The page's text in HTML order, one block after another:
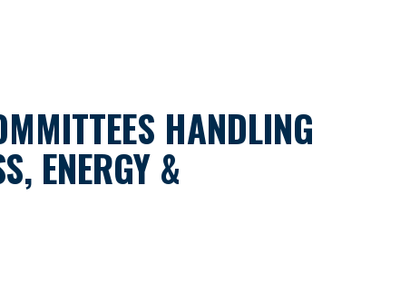
HANDLING
ENERGY &